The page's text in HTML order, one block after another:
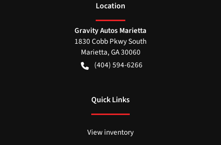
Location
Gravity Autos Marietta
1830 Cobb Pkwy South
Marietta,GA30060
(404) 594-6266
Quick Links
View inventory